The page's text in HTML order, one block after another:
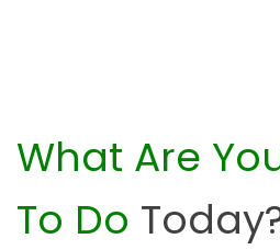
What Are
To Do